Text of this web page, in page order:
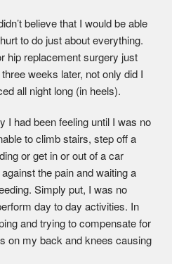
believe that I would be able
to do just about everything.
hip replacement surgery just
weeks later, not only did I
all night long (in heels).
I had been feeling until I was no
to climb stairs, step off a
or get in or out of a car
the pain and waiting a
Simply put, I was no
day to day activities. In
and trying to compensate for
on my back and knees causing